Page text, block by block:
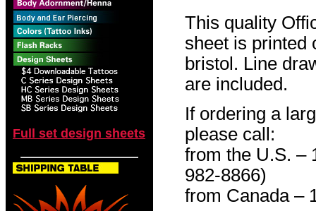
Full set design sheets
This quality
sheet is printed
bristol. Line
are included.
If ordering a
please call:
from the U.S. –
982-8866)
from Canada –